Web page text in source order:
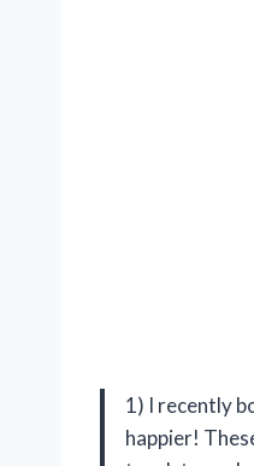
1) I recently
happier!